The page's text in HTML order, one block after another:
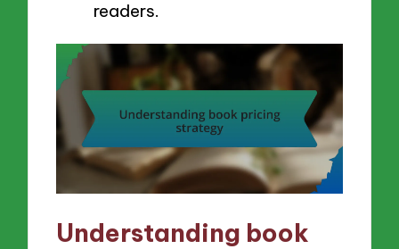
readers.
Understanding book